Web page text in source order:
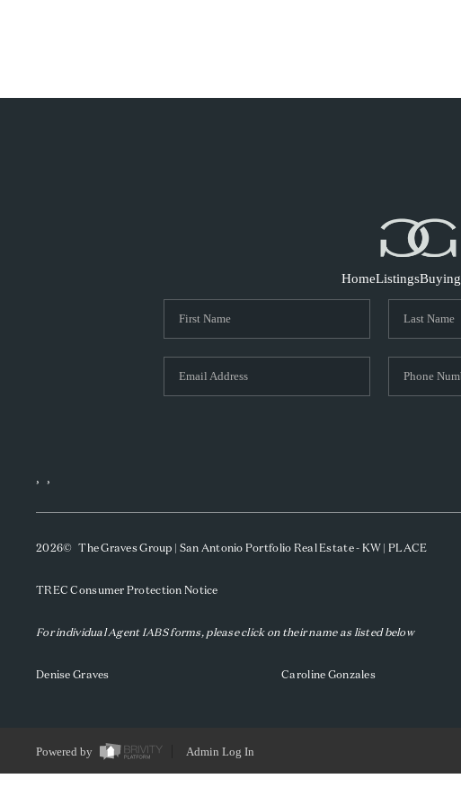
HomeListingsBuying
, ,
2026© The Graves Group | San Antonio Portfolio Real Estate - KW | PLACE
TREC Consumer Protection Notice
For individual Agent IABS forms, please click on their name as listed below
Denise Graves Caroline Gonzales
Powered by Admin Log In